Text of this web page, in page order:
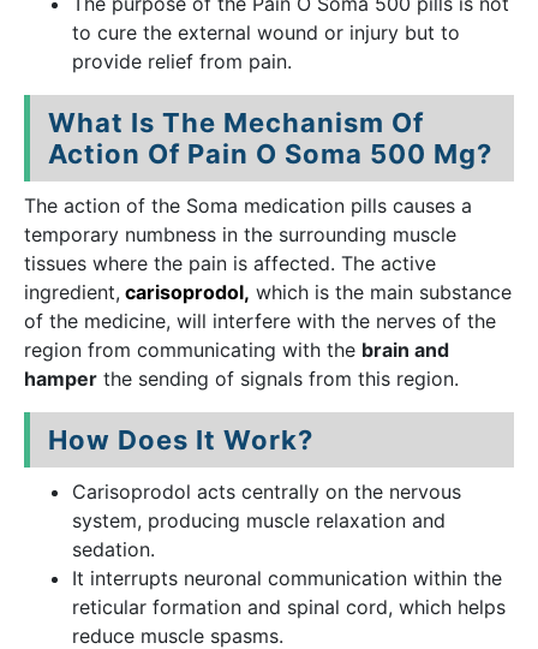
to cure the external wound or injury but to
provide relief from pain.
What Is The Mechanism Of
Action Of Pain O Soma 500 Mg?
The action of the Soma medication pills causes a
temporary numbness in the surrounding muscle
tissues where the pain is affected. The active
ingredient, carisoprodol, which is the main substance
of the medicine, will interfere with the nerves of the
region from communicating with the brain and
hamper the sending of signals from this region.
How Does It Work?
Carisoprodol acts centrally on the nervous
system, producing muscle relaxation and
sedation.
It interrupts neuronal communication within the
reticular formation and spinal cord, which helps
reduce muscle spasms.